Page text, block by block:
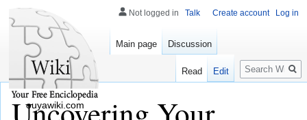
Not logged in Talk Create account Log in
Main page Discussion
Read Edit
Search
ouyawiki.com